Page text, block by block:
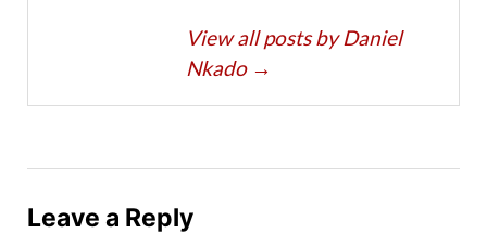
View all posts by Daniel
Nkado →
Leave a Reply